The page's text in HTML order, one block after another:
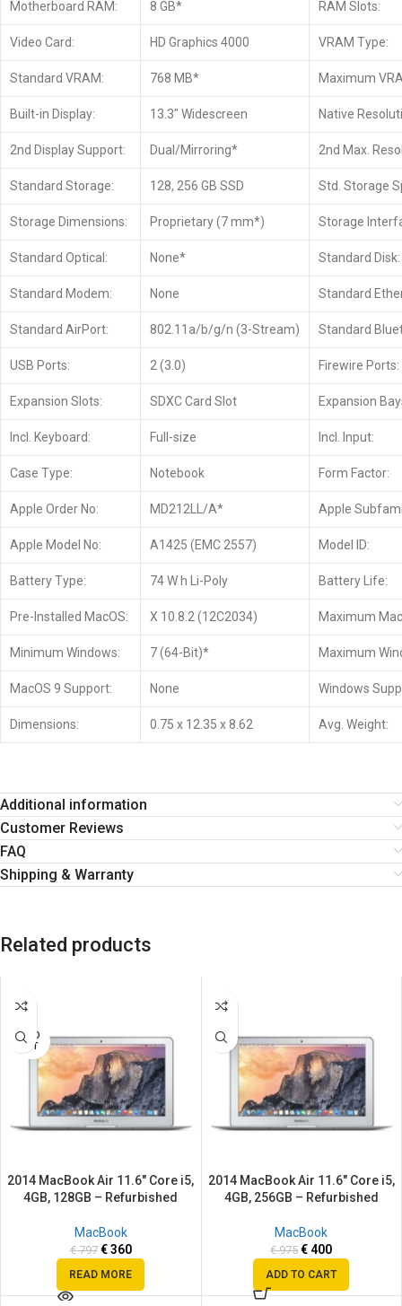
Motherboard RAM: 8 GB* RAM Slots:
Video Card: HD Graphics 4000 VRAM Type:
Standard VRAM: 768 MB* Maximum
Built-in Display: 13.3″ Widescreen Native
2nd Display Support: Dual/Mirroring* 2nd Max.
Standard Storage: 128, 256 GB SSD Std. Storage
Storage Dimensions: Proprietary (7 mm*) Storage
Standard Optical: None* Standard Disk:
Standard Modem: None Standard
Standard AirPort: 802.11a/b/g/n (3-Stream) Standard
USB Ports: 2 (3.0) Firewire Ports:
Expansion Slots: SDXC Card Slot Expansion
Incl. Keyboard: Full-size Incl. Input:
Case Type: Notebook Form Factor:
Apple Order No: MD212LL/A* Apple
Apple Model No: A1425 (EMC 2557) Model ID:
Battery Type: 74 W h Li-Poly Battery Life:
Pre-Installed MacOS: X 10.8.2 (12C2034) Maximum
Minimum Windows: 7 (64-Bit)* Maximum
MacOS 9 Support: None Windows
Dimensions: 0.75 x 12.35 x 8.62 Avg. Weight:
Additional information
Customer Reviews
FAQ
Shipping & Warranty
Related products
SALE
SOLD
OUT
2014 MacBook Air 11.6″ Core i5,
4GB, 128GB – Refurbished
MacBook
€797 €360
READ MORE
SALE
2014 MacBook Air 11.6″ Core i5,
4GB, 256GB – Refurbished
MacBook
€975 € 400
ADD TO CART